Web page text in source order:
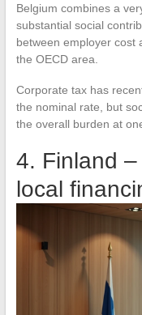
Belgium combines a
substantial social
between employer cost
the OECD area.
Corporate tax has
the nominal rate, but
the overall burden at
4. Finland
local